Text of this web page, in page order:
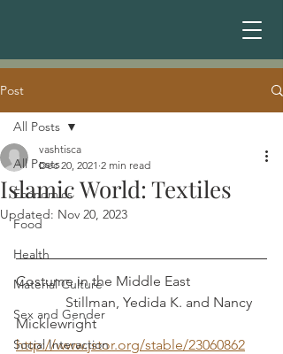
Post
All Posts
Economics
Food
Health
Material Culture
Sex and Gender
Social Interaction
All Posts
Islamic World: Textiles
vashtisca
Dec 20, 2021 2 min read
Updated: Nov 20, 2023
Costume in the Middle East
              Stillman, Yedida K. and Nancy
Micklewright
http://www.jstor.org/stable/23060862